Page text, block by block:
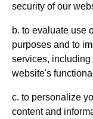
security of our
b. to evaluate use
purposes and to
services,
website's
c. to personalize
content and